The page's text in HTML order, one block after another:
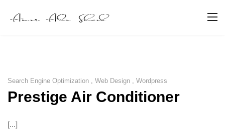
Search Engine Optimization , Web Design , Wordpress
Prestige Air Conditioner
[...]